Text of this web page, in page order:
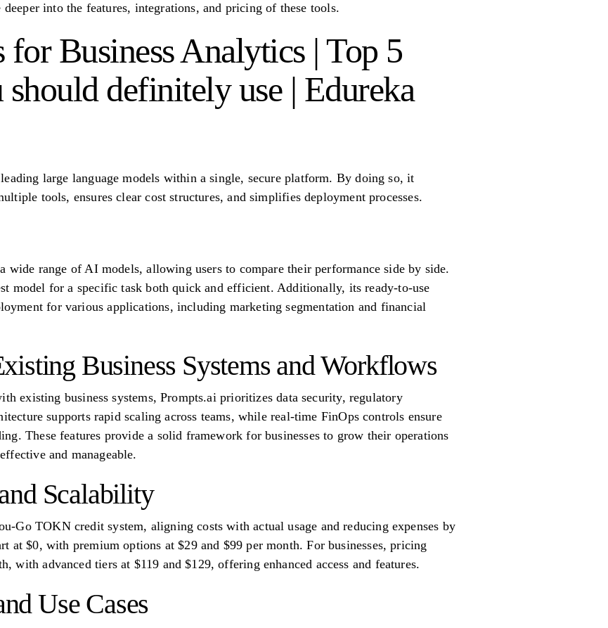
deeper into the features, integrations, and pricing of these tools.
Business Analytics | Top 5
definitely use | Edureka
large language models within a single, secure platform. By doing so, it
tools, ensures clear cost structures, and simplifies deployment processes.
wide range of AI models, allowing users to compare their performance side by side.
model for a specific task both quick and efficient. Additionally, its ready-to-use
for various applications, including marketing segmentation and financial
Business Systems and Workflows
existing business systems, Prompts.ai prioritizes data security, regulatory
supports rapid scaling across teams, while real-time FinOps controls ensure
These features provide a solid framework for businesses to grow their operations
and manageable.
Scalability
Go TOKN credit system, aligning costs with actual usage and reducing expenses by
at $0, with premium options at $29 and $99 per month. For businesses, pricing
with advanced tiers at $119 and $129, offering enhanced access and features.
Use Cases